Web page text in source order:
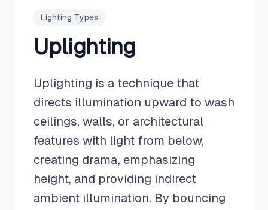
Lighting Types
Uplighting
Uplighting is a technique that
directs illumination upward to wash
ceilings, walls, or architectural
features with light from below,
creating drama, emphasizing
height, and providing indirect
ambient illumination. By bouncing